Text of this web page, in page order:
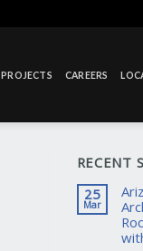
PROJECTS CAREERS
RECENT
25
Mar